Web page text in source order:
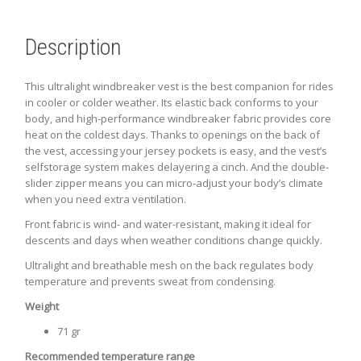
Description
This ultralight windbreaker vest is the best companion for rides
in cooler or colder weather. Its elastic back conforms to your
body, and high-performance windbreaker fabric provides core
heat on the coldest days. Thanks to openings on the back of
the vest, accessing your jersey pockets is easy, and the vest’s
selfstorage system makes delayering a cinch. And the double-
slider zipper means you can micro-adjust your body’s climate
when you need extra ventilation.
Front fabric is wind- and water-resistant, making it ideal for
descents and days when weather conditions change quickly.
Ultralight and breathable mesh on the back regulates body
temperature and prevents sweat from condensing.
Weight
71 gr
Recommended temperature range